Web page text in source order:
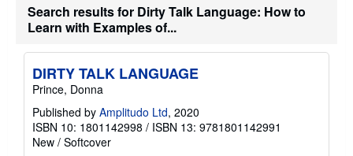
e
s
Search results for Dirty Talk Language: How to
Learn with Examples of...
DIRTY TALK LANGUAGE
Prince, Donna
Published by Amplitudo Ltd, 2020
ISBN 10: 1801142998 / ISBN 13: 9781801142991
New / Softcover